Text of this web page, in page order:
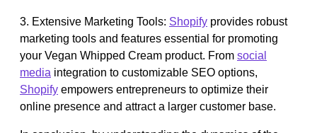
3. Extensive Marketing Tools: Shopify provides robust
marketing tools and features essential for promoting
your Vegan Whipped Cream product. From social
media integration to customizable SEO options,
Shopify empowers entrepreneurs to optimize their
online presence and attract a larger customer base.